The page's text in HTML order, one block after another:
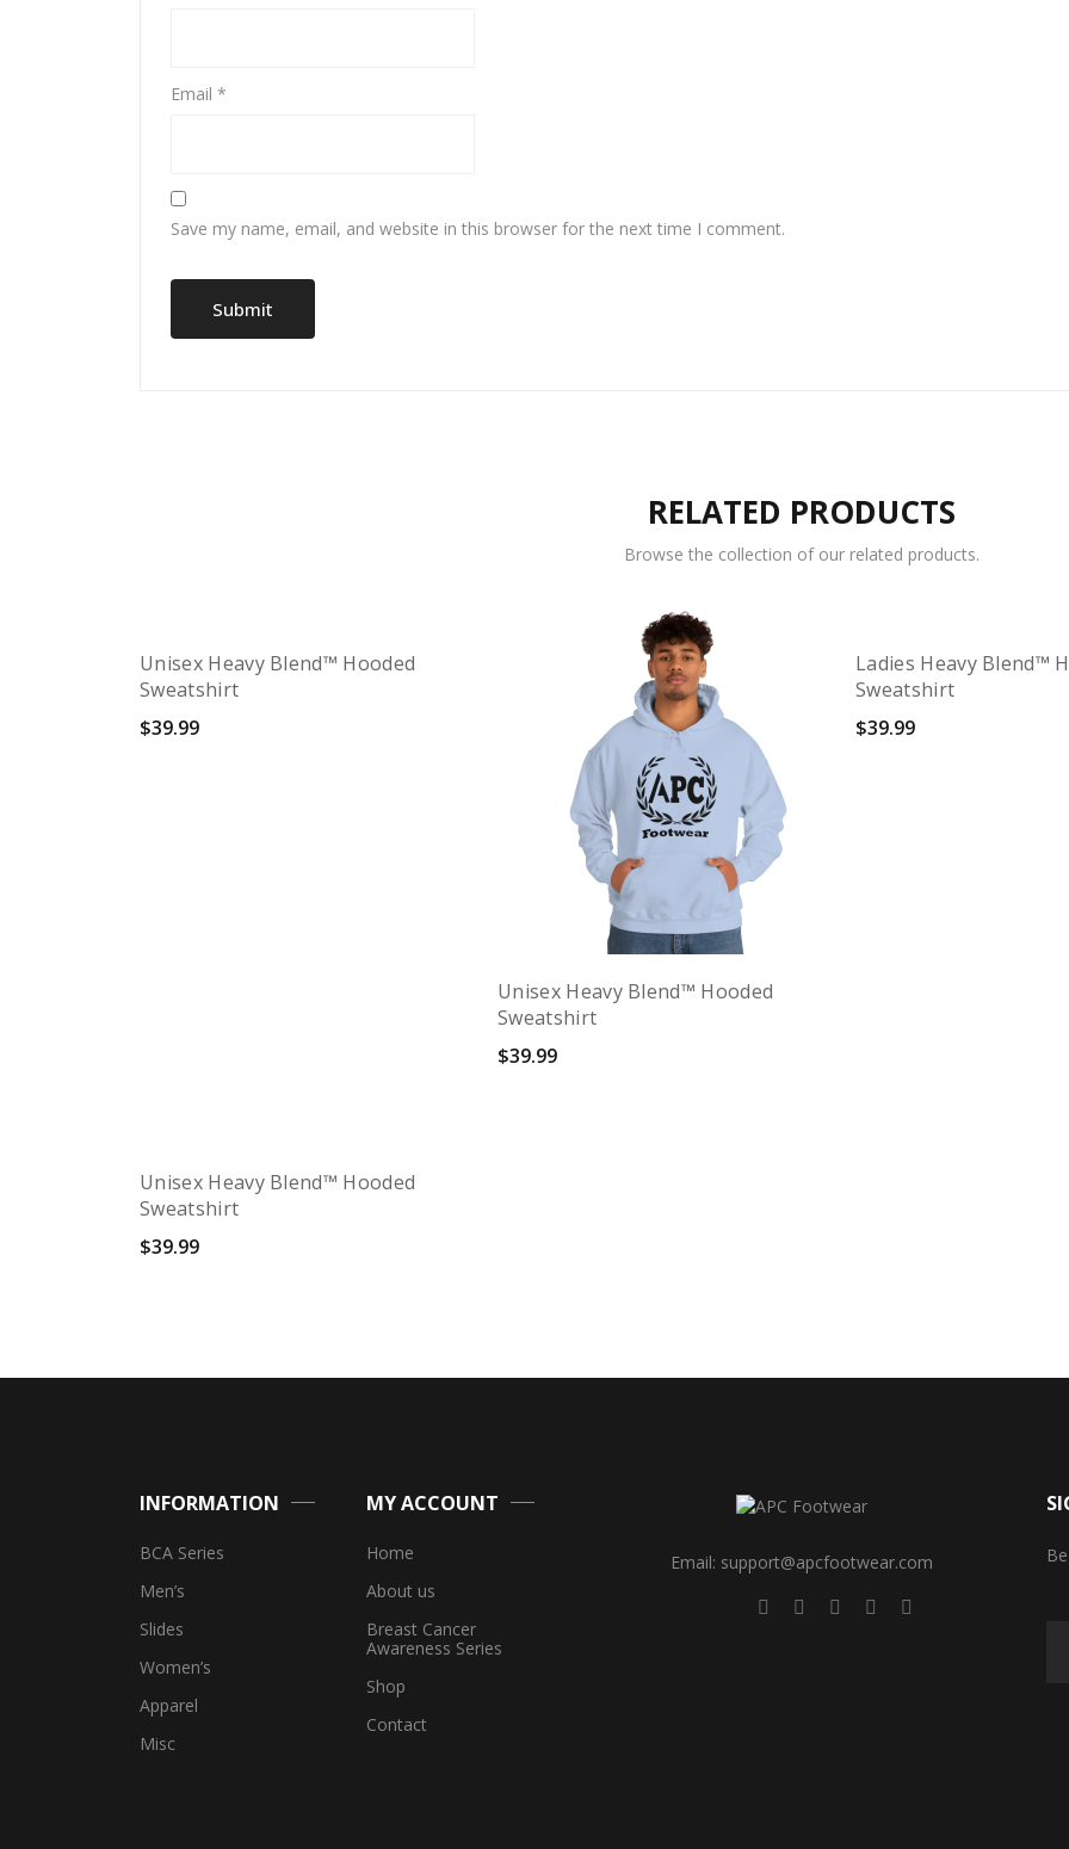
Email *
Save my name, email, and website in this browser for the next time I comment.
RELATED PRODUCTS
Browse the collection of our related products.
Unisex Heavy Blend™ Hooded
Sweatshirt
$39.99
Select options
Unisex Heavy Blend™ Hooded
Sweatshirt
$39.99
Select options
Ladies Heavy Blend™
Sweatshirt
$39.99
Select options
Unisex Heavy Blend™ Hooded
Sweatshirt
$39.99
Select options
INFORMATION
BCA Series
Men’s
Slides
Women’s
Apparel
Misc
MY ACCOUNT
Home
About us
Breast Cancer
Awareness Series
Shop
Contact
Email: support@apcfootwear.com